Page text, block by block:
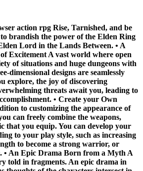
action rpg Rise, Tarnished, and be
brandish the power of the Elden Ring
Lord in the Lands Between. • A
Excitement A vast world where open
of situations and huge dungeons with
dimensional designs are seamlessly
explore, the joy of discovering
threats await you, leading to
• Create your Own
to customizing the appearance of
can freely combine the weapons,
that you equip. You can develop your
to your play style, such as increasing
to become a strong warrior, or
• An Epic Drama Born from a Myth A
told in fragments. An epic drama in